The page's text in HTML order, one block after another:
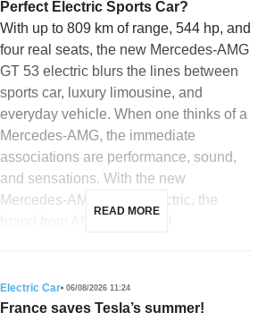
Perfect Electric Sports Car?
With up to 809 km of range, 544 hp, and
four real seats, the new Mercedes-AMG
GT 53 electric blurs the lines between
sports car, luxury limousine, and
everyday vehicle. When one thinks of a
Mercedes-AMG, the immediate
associations are performance, sound,
and sensations. With the new
Mercedes-AMG GT 53 electric, the
READ MORE
Electric Car 06/08/2026 11:24
France saves Tesla’s summer!